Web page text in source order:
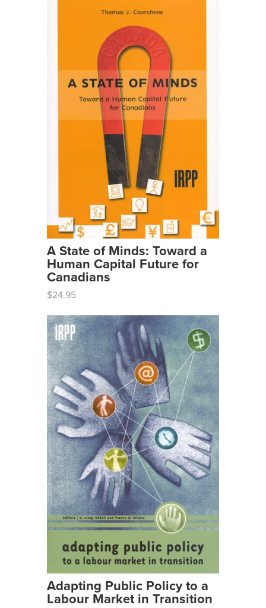
A State of Minds: Toward a
Human Capital Future for
Canadians
$24.95
Adapting Public Policy to a
Labour Market in Transition